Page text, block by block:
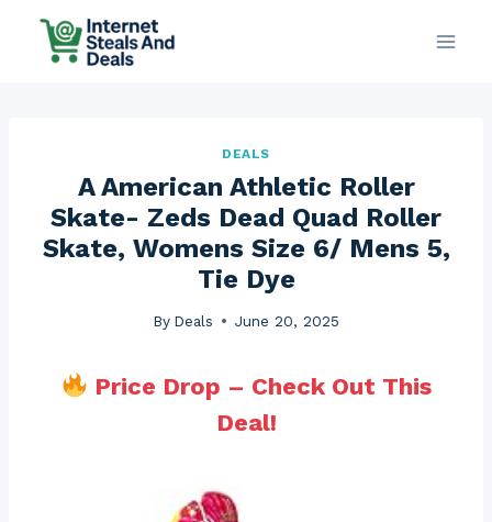
DEALS
A American Athletic Roller
Skate- Zeds Dead Quad Roller
Skate, Womens Size 6/ Mens 5,
Tie Dye
By Deals June 20, 2025
Price Drop – Check Out This
Deal!